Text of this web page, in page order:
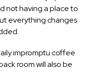
not having a place to
everything changes
impromptu coffee
room will also be